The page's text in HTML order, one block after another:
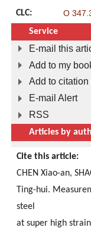
CLC:
O
Service
E-mail this
Add to my
Add to citation
E-mail Alert
RSS
Articles by
Cite this article:
CHEN Xiao-an,
Ting-hui.
steel
at super high